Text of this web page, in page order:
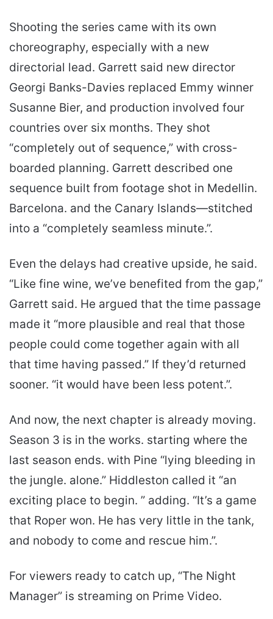
Shooting the series came with its own
choreography, especially with a new
directorial lead. Garrett said new director
Georgi Banks-Davies replaced Emmy winner
Susanne Bier, and production involved four
countries over six months. They shot
“completely out of sequence,” with cross-
boarded planning. Garrett described one
sequence built from footage shot in Medellin.
Barcelona. and the Canary Islands—stitched
into a “completely seamless minute.”.
Even the delays had creative upside, he said.
“Like fine wine, we’ve benefited from the gap,”
Garrett said. He argued that the time passage
made it “more plausible and real that those
people could come together again with all
that time having passed.” If they’d returned
sooner. “it would have been less potent.”.
And now, the next chapter is already moving.
Season 3 is in the works. starting where the
last season ends. with Pine “lying bleeding in
the jungle. alone.” Hiddleston called it “an
exciting place to begin. ” adding. “It’s a game
that Roper won. He has very little in the tank,
and nobody to come and rescue him.”.
For viewers ready to catch up, “The Night
Manager” is streaming on Prime Video.